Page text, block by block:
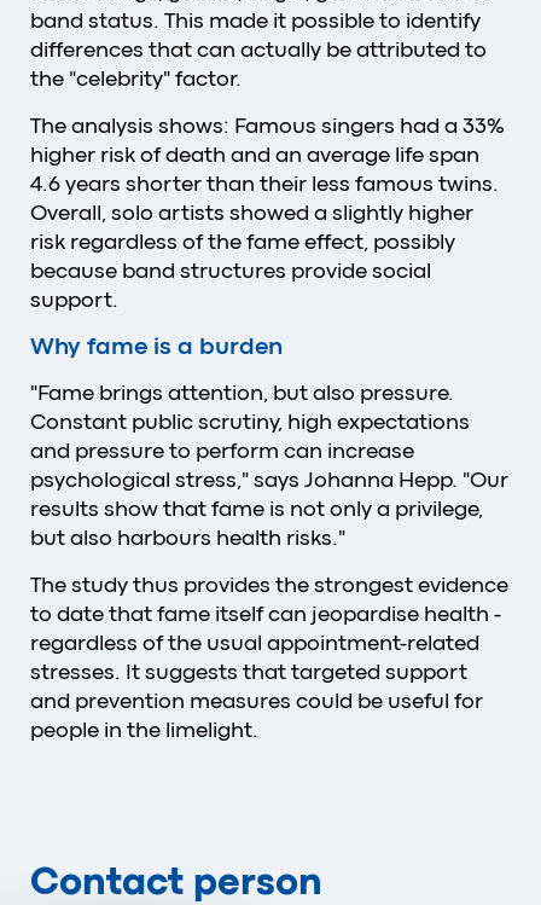
band status. This made it possible to identify
differences that can actually be attributed to
the "celebrity" factor.
The analysis shows: Famous singers had a 33%
higher risk of death and an average life span
4.6 years shorter than their less famous twins.
Overall, solo artists showed a slightly higher
risk regardless of the fame effect, possibly
because band structures provide social
support.
Why fame is a burden
"Fame brings attention, but also pressure.
Constant public scrutiny, high expectations
and pressure to perform can increase
psychological stress," says Johanna Hepp. "Our
results show that fame is not only a privilege,
but also harbours health risks."
The study thus provides the strongest evidence
to date that fame itself can jeopardise health -
regardless of the usual appointment-related
stresses. It suggests that targeted support
and prevention measures could be useful for
people in the limelight.
Contact person